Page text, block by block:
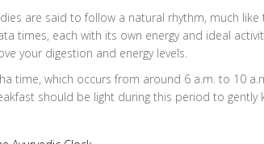
are said to follow a natural rhythm, much like
times, each with its own energy and ideal
your digestion and energy levels.
time, which occurs from around 6 a.m. to 10
should be light during this period to